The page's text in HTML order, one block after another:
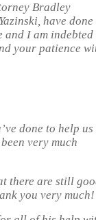
Bradley
have done
and I am indebted
your patience
done to help us
very much
there are still
you very much!